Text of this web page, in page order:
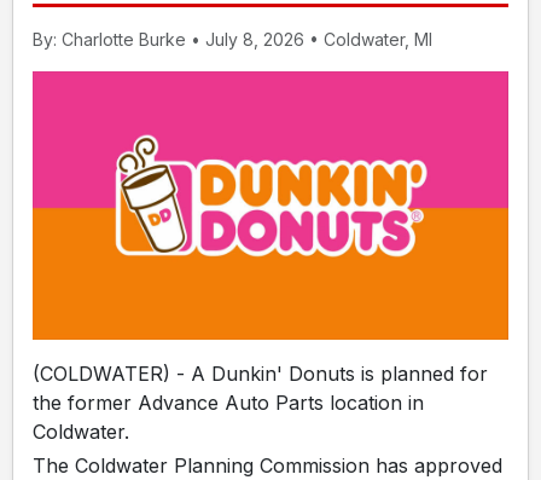
By: Charlotte Burke • July 8, 2026 • Coldwater, MI
(COLDWATER) - A Dunkin' Donuts is planned for
the former Advance Auto Parts location in
Coldwater.
The Coldwater Planning Commission has approved